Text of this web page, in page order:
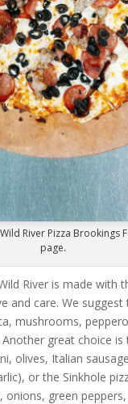
River Pizza Brookings
page.
River is made with
and care. We suggest
mushrooms,
great choice is
olives, Italian
or the Sinkhole
onions, green